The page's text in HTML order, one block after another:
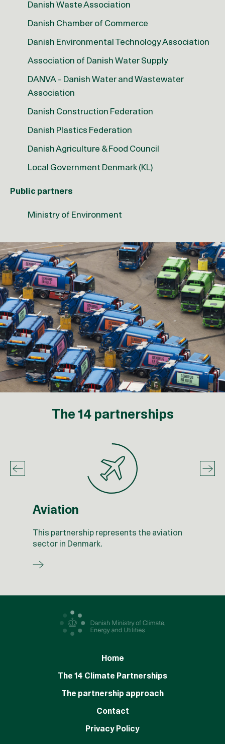
Danish Waste Association
Danish Chamber of Commerce
Danish Environmental Technology Association
Association of Danish Water Supply
DANVA – Danish Water and Wastewater
Association
Danish Construction Federation
Danish Plastics Federation
Danish Agriculture & Food Council
Local Government Denmark (KL)
Public partners
Ministry of Environment
The 14 partnerships
Aviation
This partnership represents the aviation
sector in Denmark.
Home
The 14 Climate Partnerships
The partnership approach
Contact
Privacy Policy